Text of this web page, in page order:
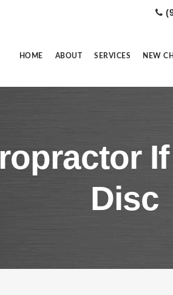
HOME ABOUT SERVICES NEW
Disc